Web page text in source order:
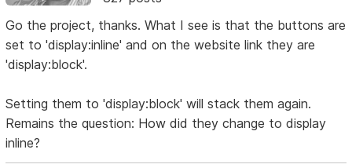
Go the project, thanks. What I see is that the buttons are
set to 'display:inline' and on the website link they are
'display:block'.
Setting them to 'display:block' will stack them again.
Remains the question: How did they change to display
inline?